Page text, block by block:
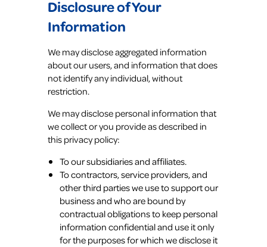
Disclosure of Your
Information
We may disclose aggregated information
about our users, and information that does
not identify any individual, without
restriction.
We may disclose personal information that
we collect or you provide as described in
this privacy policy:
To our subsidiaries and affiliates.
To contractors, service providers, and
other third parties we use to support our
business and who are bound by
contractual obligations to keep personal
information confidential and use it only
for the purposes for which we disclose it